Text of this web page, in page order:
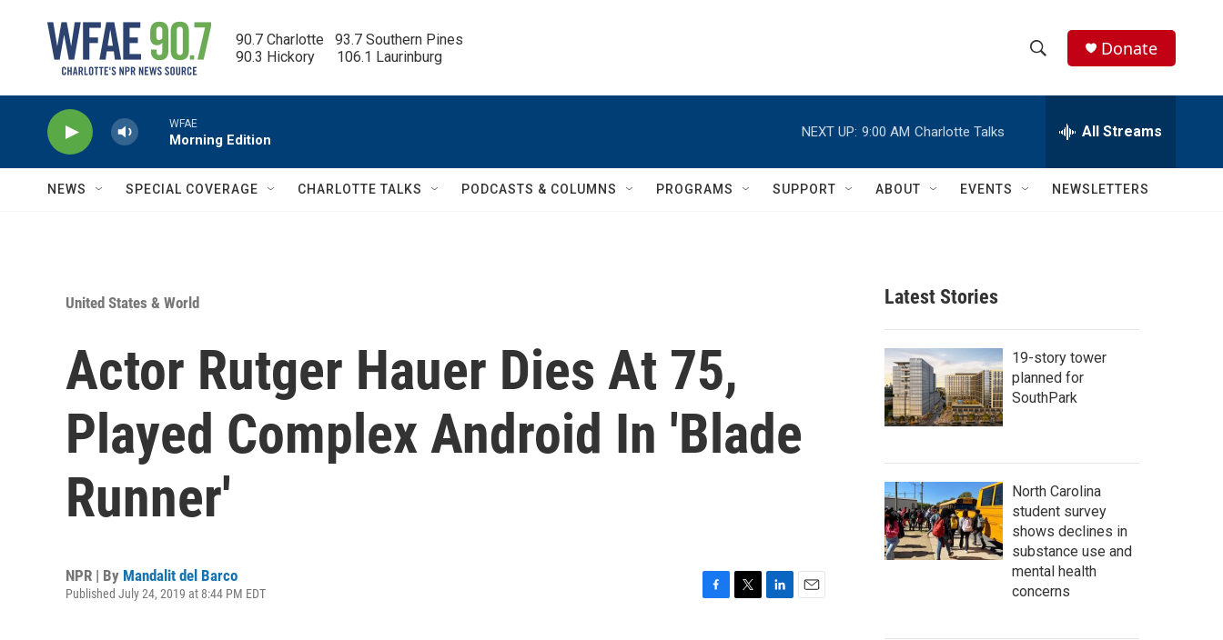
90.7 Charlotte   93.7 Southern Pines
90.3 Hickory      106.1 Laurinburg
h
w
c
h
e
h
Q
Donate
WFAE
Morning Edition
NEXT UP: 9:00 AM Charlotte Talks All Streams
NEWS SPECIAL COVERAGE CHARLOTTE TALKS PODCASTS & COLUMNS PROGRAMS SUPPORT ABOUT EVENTS NEWSLETTERS
United States & World
Actor Rutger Hauer Dies At 75,
Played Complex Android In 'Blade
Runner'
NPR | By Mandalit del Barco
Published July 24, 2019 at 8:44 PM EDT
Latest Stories
19-story tower
planned for
SouthPark
North Carolina
student survey
shows declines in
substance use and
mental health
concerns